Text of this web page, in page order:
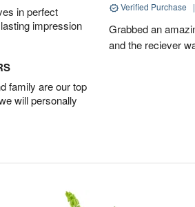
in perfect
impression
family are our top
will personally
Verified Purchase |
Grabbed an
and the reciever